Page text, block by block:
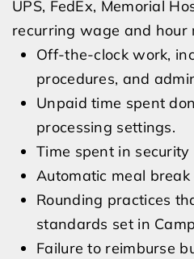
UPS, FedEx, Memorial
recurring wage and hour
Off-the-clock work,
procedures, and
Unpaid time spent
processing settings.
Time spent in
Automatic meal
Rounding practices
standards set in
Failure to reimburse